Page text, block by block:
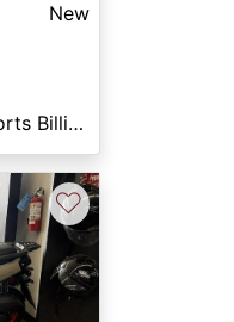
New
Basecamp Powersports Billings
♡